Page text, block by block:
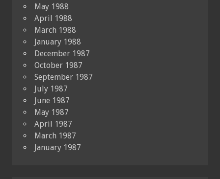
May 1988
April 1988
March 1988
January 1988
December 1987
October 1987
September 1987
July 1987
June 1987
May 1987
April 1987
March 1987
January 1987